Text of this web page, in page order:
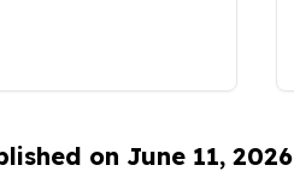
on June 11, 2026